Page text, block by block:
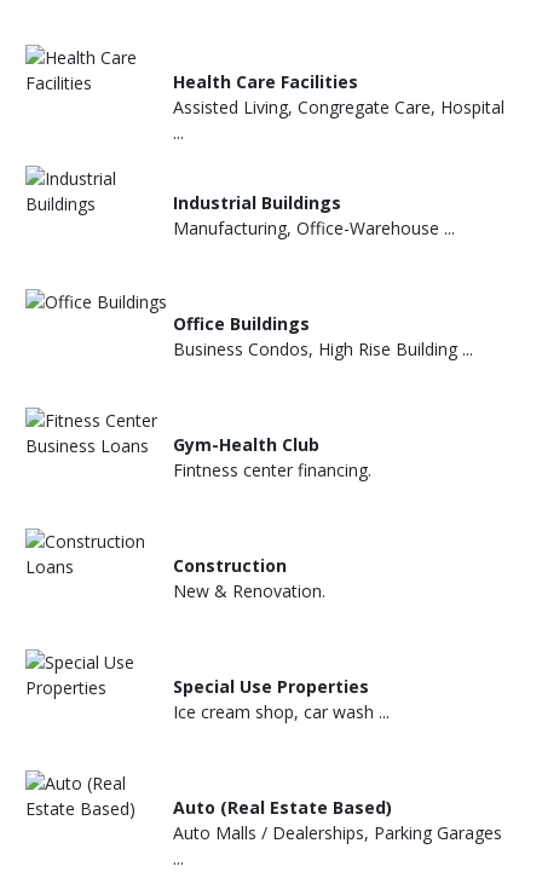
Health Care Facilities
Assisted Living, Congregate Care, Hospital
...
Industrial Buildings
Manufacturing, Office-Warehouse ...
Office Buildings
Business Condos, High Rise Building ...
Gym-Health Club
Fintness center financing.
Construction
New & Renovation.
Special Use Properties
Ice cream shop, car wash ...
Auto (Real Estate Based)
Auto Malls / Dealerships, Parking Garages
...